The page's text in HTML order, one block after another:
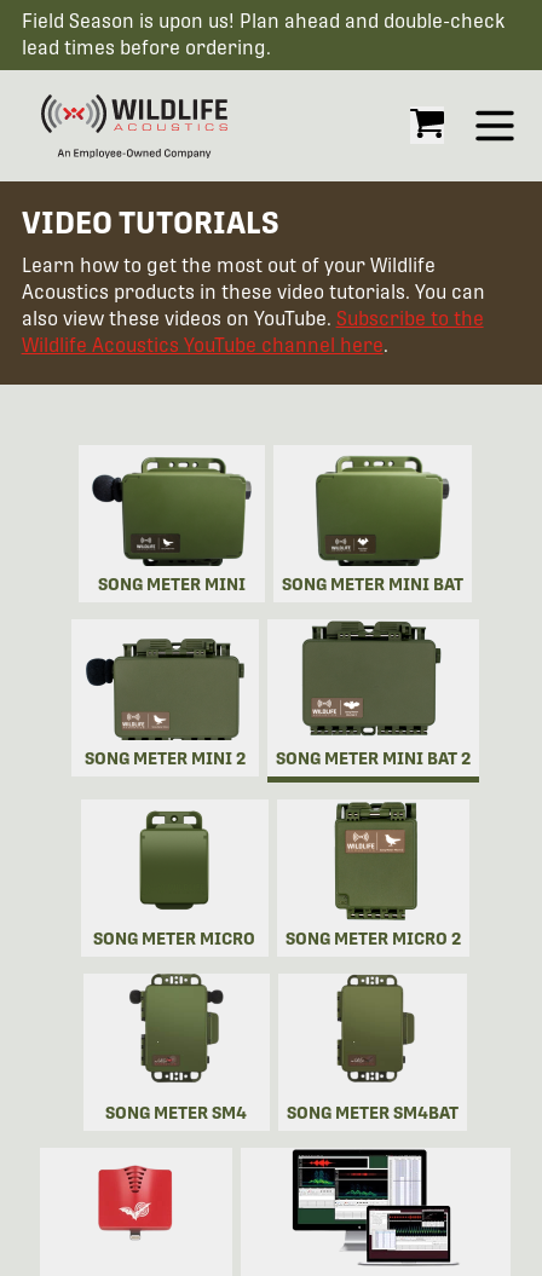
Field Season is upon us! Plan ahead and double-check
lead times before ordering.
Open
VIDEO TUTORIALS
Learn how to get the most out of your Wildlife
Acoustics products in these video tutorials. You can
also view these videos on YouTube. Subscribe to the
Wildlife Acoustics YouTube channel here.
SONG METER MINI SONG METER MINI BAT
SONG METER MINI 2 SONG METER MINI BAT 2
SONG METER MICRO SONG METER MICRO 2
SONG METER SM4 SONG METER SM4BAT